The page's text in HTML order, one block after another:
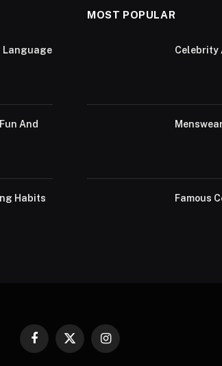
Language
And
Habits
MOST POPULAR
Celebrity
Famous
Facebook
X
Instagram